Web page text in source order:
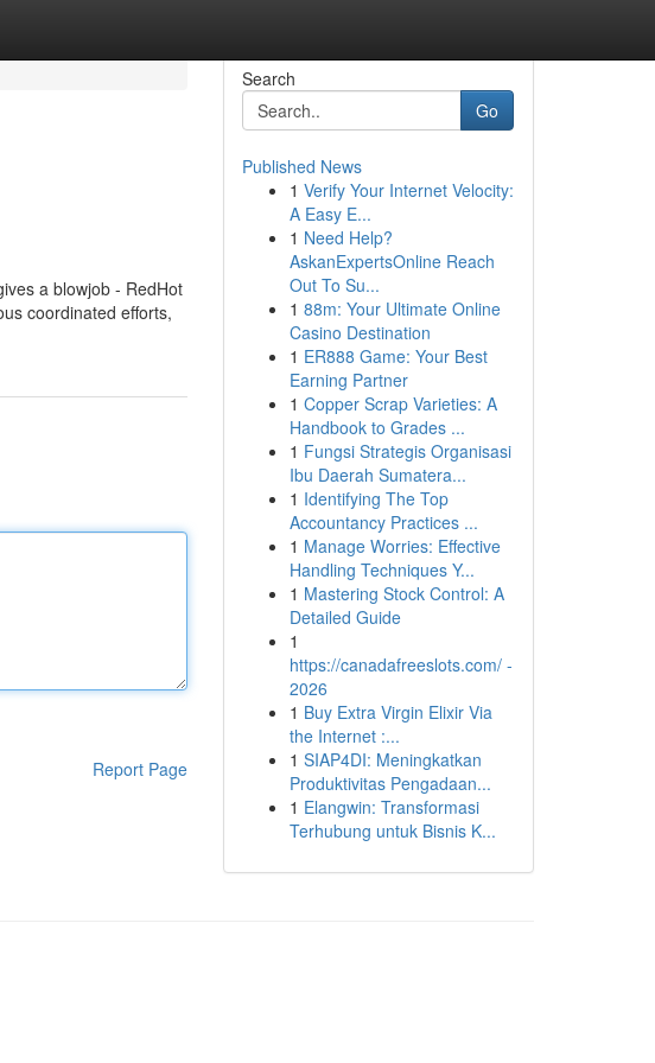
a blowjob - RedHot
coordinated efforts,
Report Page
Search
Go
Published News
1 Verify Your Internet Velocity:
A Easy E...
1 Need Help?
AskanExpertsOnline Reach
Out To Su...
1 88m: Your Ultimate Online
Casino Destination
1 ER888 Game: Your Best
Earning Partner
1 Copper Scrap Varieties: A
Handbook to Grades ...
1 Fungsi Strategis Organisasi
Ibu Daerah Sumatera...
1 Identifying The Top
Accountancy Practices ...
1 Manage Worries: Effective
Handling Techniques Y...
1 Mastering Stock Control: A
Detailed Guide
1
https://canadafreeslots.com/ -
2026
1 Buy Extra Virgin Elixir Via
the Internet :...
1 SIAP4DI: Meningkatkan
Produktivitas Pengadaan...
1 Elangwin: Transformasi
Terhubung untuk Bisnis K...